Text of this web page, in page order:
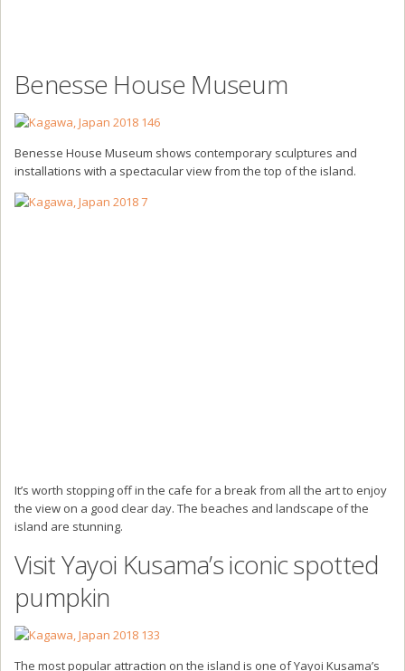
Benesse House Museum
Benesse House Museum shows contemporary sculptures and
installations with a spectacular view from the top of the island.
It’s worth stopping off in the cafe for a break from all the art to enjoy
the view on a good clear day. The beaches and landscape of the
island are stunning.
Visit Yayoi Kusama’s iconic spotted
pumpkin
The most popular attraction on the island is one of Yayoi Kusama’s